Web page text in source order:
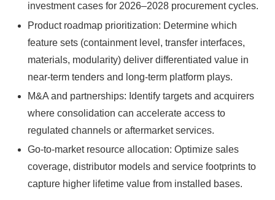
investment cases for 2026–2028 procurement cycles.
Product roadmap prioritization: Determine which
feature sets (containment level, transfer interfaces,
materials, modularity) deliver differentiated value in
near‑term tenders and long‑term platform plays.
M&A and partnerships: Identify targets and acquirers
where consolidation can accelerate access to
regulated channels or aftermarket services.
Go‑to‑market resource allocation: Optimize sales
coverage, distributor models and service footprints to
capture higher lifetime value from installed bases.